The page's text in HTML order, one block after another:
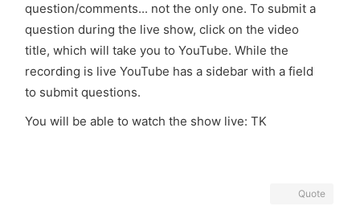
question/comments... not the only one. To submit a
question during the live show, click on the video
title, which will take you to YouTube. While the
recording is live YouTube has a sidebar with a field
to submit questions.
You will be able to watch the show live: TK
Quote